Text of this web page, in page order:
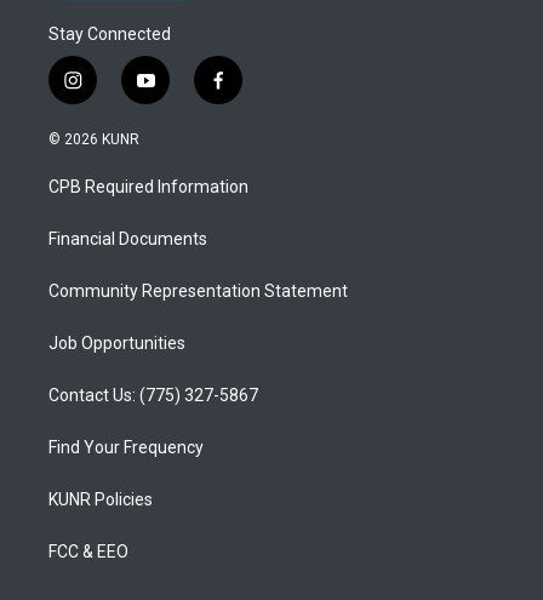
Stay Connected
i
n
s
a
g
a
y
o
u
b
f
a
b
o
© 2026 KUNR
CPB Required Information
Financial Documents
Community Representation Statement
Job Opportunities
Contact Us: (775) 327-5867
Find Your Frequency
KUNR Policies
FCC & EEO